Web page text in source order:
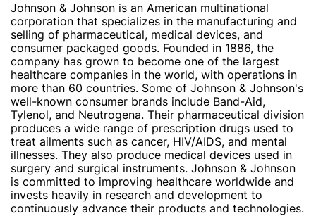
Johnson & Johnson is an American multinational
corporation that specializes in the manufacturing and
selling of pharmaceutical, medical devices, and
consumer packaged goods. Founded in 1886, the
company has grown to become one of the largest
healthcare companies in the world, with operations in
more than 60 countries. Some of Johnson & Johnson's
well-known consumer brands include Band-Aid,
Tylenol, and Neutrogena. Their pharmaceutical division
produces a wide range of prescription drugs used to
treat ailments such as cancer, HIV/AIDS, and mental
illnesses. They also produce medical devices used in
surgery and surgical instruments. Johnson & Johnson
is committed to improving healthcare worldwide and
invests heavily in research and development to
continuously advance their products and technologies.